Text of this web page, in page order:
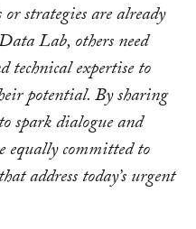
or strategies are already
Lab, others need
technical expertise to
potential. By sharing
spark dialogue and
equally committed to
address today’s urgent